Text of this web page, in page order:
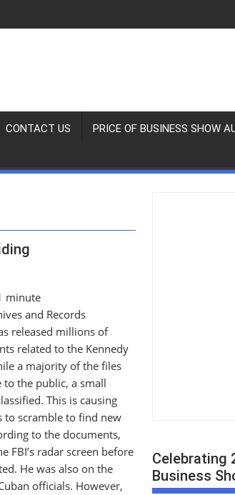
CONTACT US PRICE OF BUSINESS SHOW
minute
and Records
released millions of
related to the Kennedy
a majority of the files
to the public, a small
This is causing
to scramble to find new
to the documents,
FBI’s radar screen before
He was also on the
officials. However,
Celebrating
Business